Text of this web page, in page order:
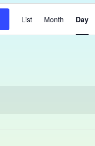
Event
Views
List Month Day